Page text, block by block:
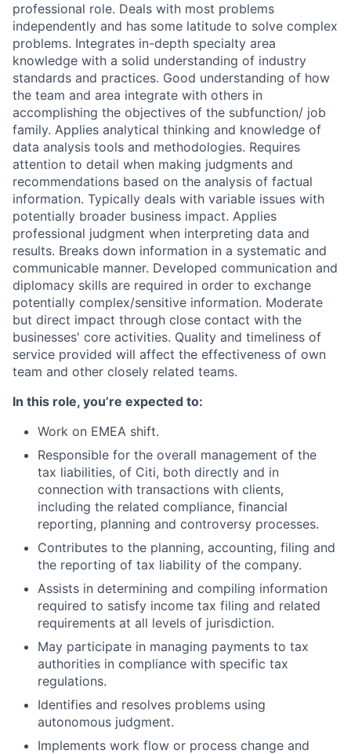
professional role. Deals with most problems
independently and has some latitude to solve complex
problems. Integrates in-depth specialty area
knowledge with a solid understanding of industry
standards and practices. Good understanding of how
the team and area integrate with others in
accomplishing the objectives of the subfunction/ job
family. Applies analytical thinking and knowledge of
data analysis tools and methodologies. Requires
attention to detail when making judgments and
recommendations based on the analysis of factual
information. Typically deals with variable issues with
potentially broader business impact. Applies
professional judgment when interpreting data and
results. Breaks down information in a systematic and
communicable manner. Developed communication and
diplomacy skills are required in order to exchange
potentially complex/sensitive information. Moderate
but direct impact through close contact with the
businesses' core activities. Quality and timeliness of
service provided will affect the effectiveness of own
team and other closely related teams.
In this role, you’re expected to:
Work on EMEA shift.
Responsible for the overall management of the
tax liabilities, of Citi, both directly and in
connection with transactions with clients,
including the related compliance, financial
reporting, planning and controversy processes.
Contributes to the planning, accounting, filing and
the reporting of tax liability of the company.
Assists in determining and compiling information
required to satisfy income tax filing and related
requirements at all levels of jurisdiction.
May participate in managing payments to tax
authorities in compliance with specific tax
regulations.
Identifies and resolves problems using
autonomous judgment.
Implements work flow or process change and